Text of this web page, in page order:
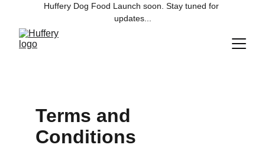
Huffery Dog Food Launch soon. Stay tuned for
updates...
Terms and
Conditions